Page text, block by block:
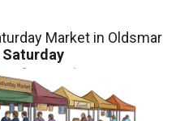
Market in Oldsmar
Saturday